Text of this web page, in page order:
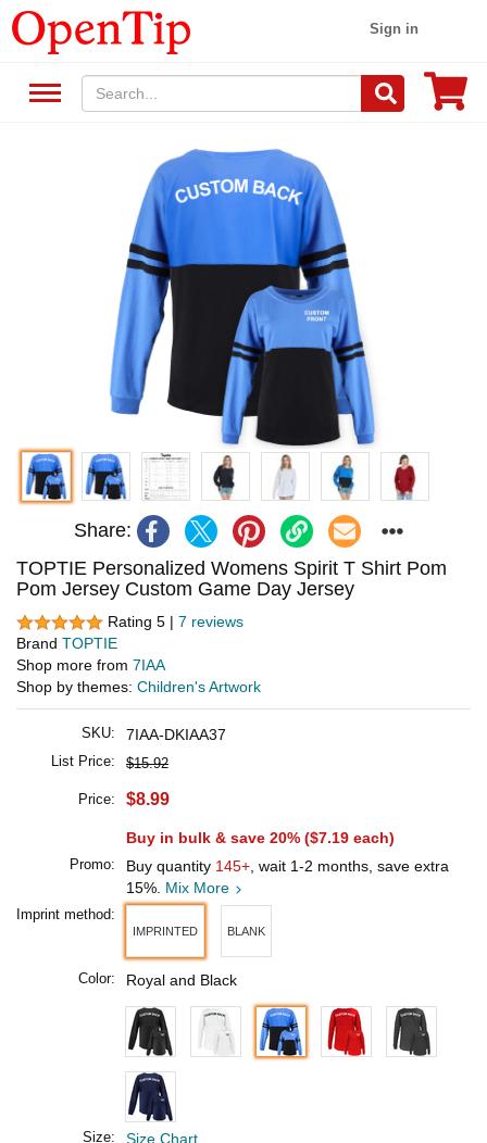
Sign in
Share:
TOPTIE Personalized Womens Spirit T Shirt Pom
Pom Jersey Custom Game Day Jersey
Rating 5 | 7 reviews
Brand TOPTIE
Shop more from 7IAA
Shop by themes: Children's Artwork
SKU: 7IAA-DKIAA37
List Price: $15.92
Price: $8.99
Buy in bulk & save 20% ($7.19 each)
Promo: Buy quantity 145+ , wait 1-2 months, save extra
15%. Mix More
Imprint method:
IMPRINTED BLANK
Color: Royal and Black
Size: Size Chart